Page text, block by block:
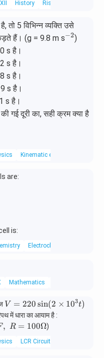
History Rise of Indian
तो 5 विभिन्न व्यक्ति उसे
हैं। (g = 9.8 m s^
−2)
s है।
s है।
s है।
s है।
s है।
गई दूरी का, सही क्रम क्या है
Kinematic equations for
are:
Cu}=+0.34V
Zn}=-0.76V
is:
Electrochemical Cells and
Mathematics
V
=
0
V = 220 sin(2 × 103t)
में धारा का आयाम है :
, R = 100Ω)
LCR Circuit